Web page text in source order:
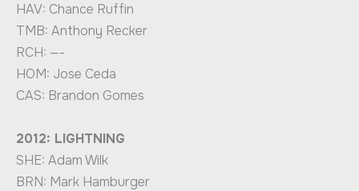
HAV: Chance Ruffin
TMB: Anthony Recker
RCH: —-
HOM: Jose Ceda
CAS: Brandon Gomes
2012: LIGHTNING
SHE: Adam Wilk
BRN: Mark Hamburger